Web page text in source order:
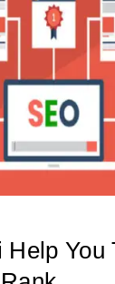
You